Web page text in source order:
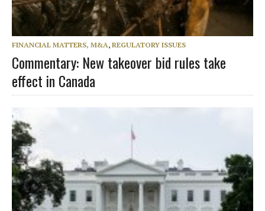
FINANCIAL MATTERS, M&A, REGULATORY ISSUES
Commentary: New takeover bid rules take
effect in Canada